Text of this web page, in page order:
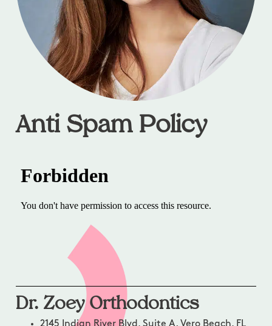
Anti Spam Policy
Dr. Zoey Orthodontics